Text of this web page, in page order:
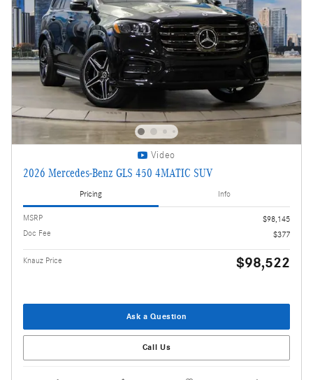
Video
2026 Mercedes-Benz GLS 450 4MATIC SUV
Pricing Info
MSRP
$98,145
Doc Fee
$377
Knauz Price $98,522
Ask a Question
Call Us